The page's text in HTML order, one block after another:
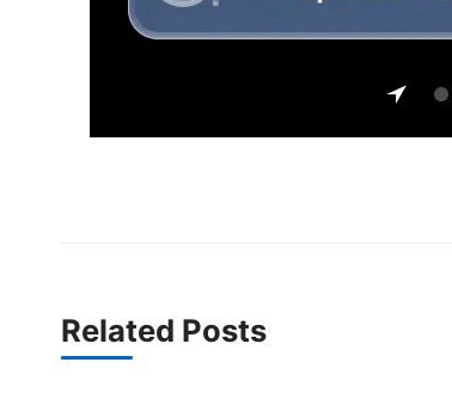
Related Posts